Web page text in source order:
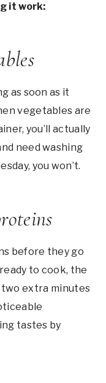
it work:
as soon as it
vegetables are
you’ll actually
need washing
you won’t.
before they go
to cook, the
extra minutes
tastes by